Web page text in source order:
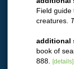
Field guide
creatures.
additional
book of
888. [details]